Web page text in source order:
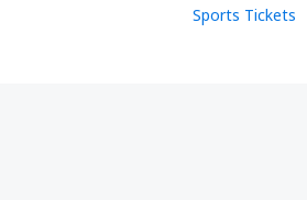
Sports Tickets